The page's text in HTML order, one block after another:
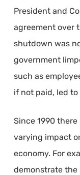
President and
agreement over
shutdown was
government
such as
if not paid, led
Since 1990
varying impact
economy. For
demonstrate the